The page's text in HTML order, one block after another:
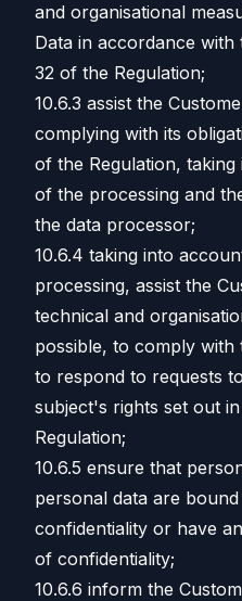
and organisational
Data in accordance
32 of the Regulation;
10.6.3 assist the
complying with its
of the Regulation,
of the processing and
the data processor;
10.6.4 taking into
processing, assist the
technical and
possible, to comply
to respond to requests
subject's rights set out
Regulation;
10.6.5 ensure that
personal data are
confidentiality or have
of confidentiality;
10.6.6 inform the